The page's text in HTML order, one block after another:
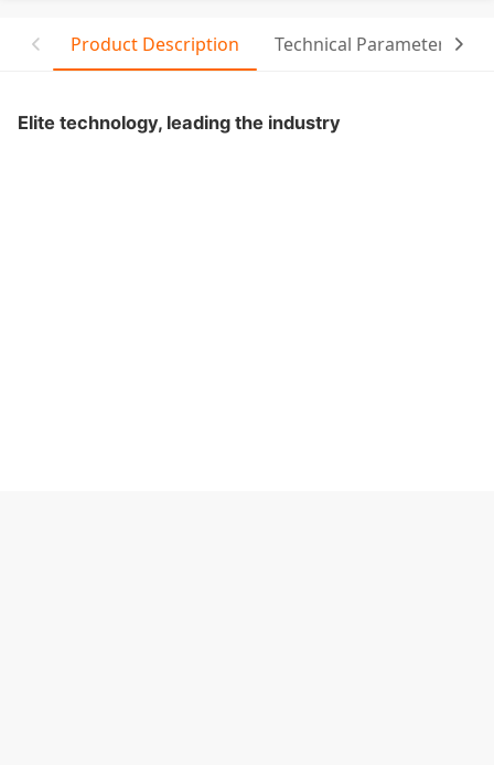
Product Description Technical Parameter
Elite technology, leading the industry